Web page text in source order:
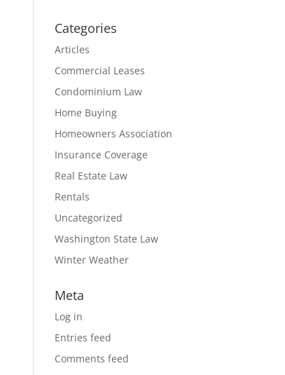
Categories
Articles
Commercial Leases
Condominium Law
Home Buying
Homeowners Association
Insurance Coverage
Real Estate Law
Rentals
Uncategorized
Washington State Law
Winter Weather
Meta
Log in
Entries feed
Comments feed